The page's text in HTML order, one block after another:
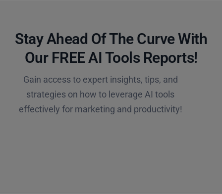
Stay Ahead Of The Curve With
Our FREE AI Tools Reports!​
Gain access to expert insights, tips, and
strategies on how to leverage AI tools
effectively for marketing and productivity!